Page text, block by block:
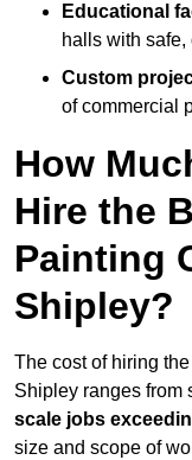
Educational
halls with
Custom
of commercial
How
Hire the
Painting
Shipley?
The cost of hiring
Shipley ranges from
scale jobs
size and scope of